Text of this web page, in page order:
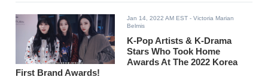
Jan 14, 2022 AM EST - Victoria Marian
Belmis
K-Pop Artists & K-Drama
Stars Who Took Home
Awards At The 2022 Korea
First Brand Awards!